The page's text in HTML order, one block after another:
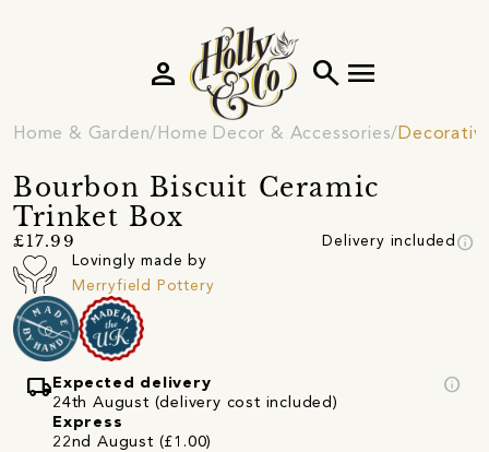
search menu
person
Home & Garden Home Decor & Accessories
Bourbon Biscuit Ceramic
Trinket Box
£17.99 Delivery included info
Lovingly made by
Merryfield Pottery
local_shipping Expected delivery
24th August (delivery cost included)
Express
22nd August (£1.00)
info